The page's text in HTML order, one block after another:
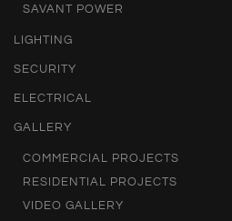
SAVANT POWER
LIGHTING
SECURITY
ELECTRICAL
GALLERY
COMMERCIAL PROJECTS
RESIDENTIAL PROJECTS
VIDEO GALLERY